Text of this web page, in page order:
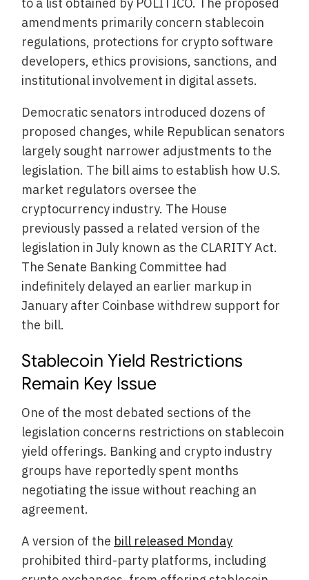
amendments primarily concern stablecoin
regulations, protections for crypto software
developers, ethics provisions, sanctions, and
institutional involvement in digital assets.
Democratic senators introduced dozens of
proposed changes, while Republican senators
largely sought narrower adjustments to the
legislation. The bill aims to establish how U.S.
market regulators oversee the
cryptocurrency industry. The House
previously passed a related version of the
legislation in July known as the CLARITY Act.
The Senate Banking Committee had
indefinitely delayed an earlier markup in
January after Coinbase withdrew support for
the bill.
Stablecoin Yield Restrictions
Remain Key Issue
One of the most debated sections of the
legislation concerns restrictions on stablecoin
yield offerings. Banking and crypto industry
groups have reportedly spent months
negotiating the issue without reaching an
agreement.
A version of the bill released Monday
prohibited third-party platforms, including